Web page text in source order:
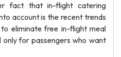
fact that in-flight catering
account is the recent trends
eliminate free in-flight meal
for passengers who want